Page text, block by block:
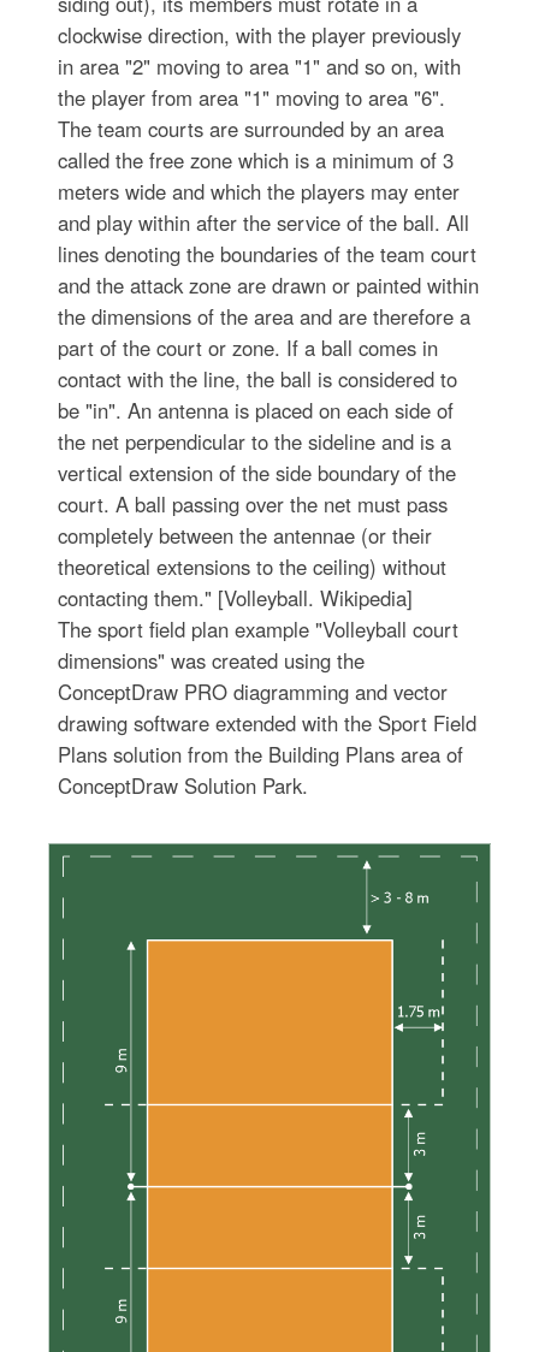
clockwise direction, with the player previously
in area "2" moving to area "1" and so on, with
the player from area "1" moving to area "6".
The team courts are surrounded by an area
called the free zone which is a minimum of 3
meters wide and which the players may enter
and play within after the service of the ball. All
lines denoting the boundaries of the team court
and the attack zone are drawn or painted within
the dimensions of the area and are therefore a
part of the court or zone. If a ball comes in
contact with the line, the ball is considered to
be "in". An antenna is placed on each side of
the net perpendicular to the sideline and is a
vertical extension of the side boundary of the
court. A ball passing over the net must pass
completely between the antennae (or their
theoretical extensions to the ceiling) without
contacting them." [Volleyball. Wikipedia]
The sport field plan example "Volleyball court
dimensions" was created using the
ConceptDraw PRO diagramming and vector
drawing software extended with the Sport Field
Plans solution from the Building Plans area of
ConceptDraw Solution Park.